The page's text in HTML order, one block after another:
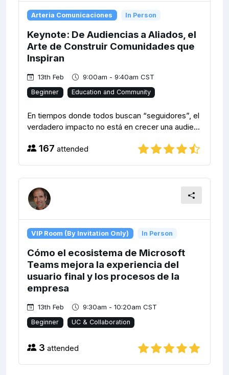
Arteria Comunicaciones In Person
Keynote: De Audiencias a Aliados, el
Arte de Construir Comunidades que
Inspiran
13th Feb 9:00am - 9:40am CST
Beginner Education and Community
En tiempos donde todos buscan “seguidores”, el
verdadero impacto no está en crecer una audie...
167 attended
VIP Room (By Invitation Only) In Person
Cómo el ecosistema de Microsoft
Teams mejora la experiencia del
usuario final y los procesos de la
empresa
13th Feb 9:30am - 10:20am CST
Beginner UC & Collaboration
3 attended